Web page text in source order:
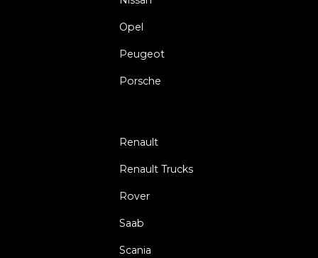
Opel
Peugeot
Porsche
Renault
Renault Trucks
Rover
Saab
Scania